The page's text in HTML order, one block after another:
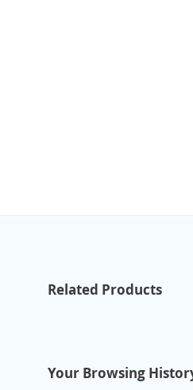
Related Products
Your Browsing